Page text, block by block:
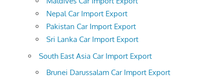
Nepal Car Import Export
Pakistan Car Import Export
Sri Lanka Car Import Export
South East Asia Car Import Export
Brunei Darussalam Car Import Export